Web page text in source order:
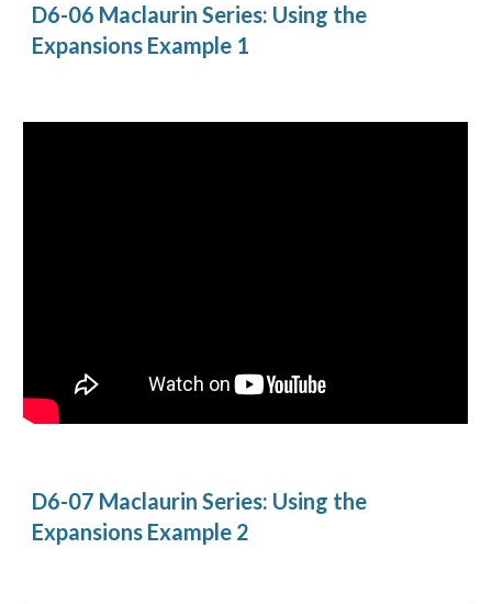
D6-06 Maclaurin Series: Using the
Expansions Example 1
D6-07 Maclaurin Series: Using the
Expansions Example 2